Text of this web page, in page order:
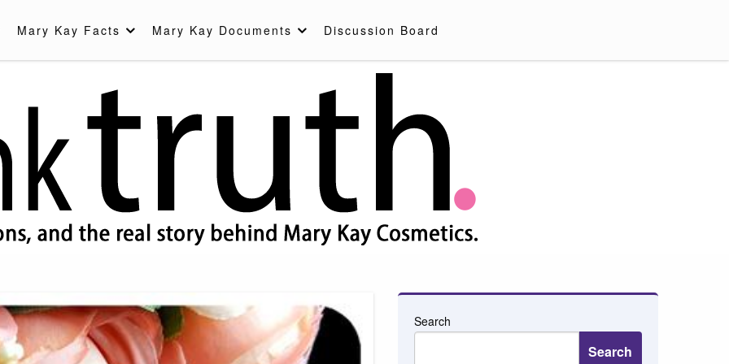
Mary Kay Facts Mary Kay Documents Discussion Board
Search
Search